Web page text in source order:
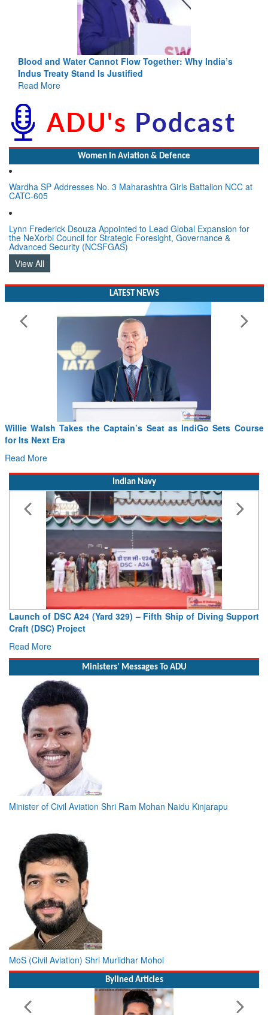
India-Uzbekistan should work at doubling trade in next
3 years: Piyush Goyal, Minister, Commerce & Industry,
GoI
Women In Aviation & Defence
Wardha SP Addresses No. 3 Maharashtra Girls Battalion NCC at
CATC-605
Lynn Frederick Dsouza Appointed to Lead Global Expansion for
the NeXorbi Council for Strategic Foresight, Governance &
Advanced Security (NCSFGAS)
View All
LATEST NEWS
Willie Walsh Takes the Captain’s Seat as IndiGo Sets Course
for Its Next Era
Read More
Indian Navy
Launch of DSC A24 (Yard 329) – Fifth Ship of Diving Support
Craft (DSC) Project
Read More
Ministers' Messages To ADU
Minister of Civil Aviation Shri Ram Mohan Naidu Kinjarapu
MoS (Civil Aviation) Shri Murlidhar Mohol
Bylined Articles